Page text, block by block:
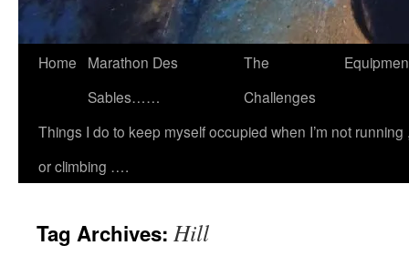
Home
Marathon Des
Sables……
The
Challenges
Things I do to keep myself occupied when I’m not
or climbing ….
Tag Archives: Hill